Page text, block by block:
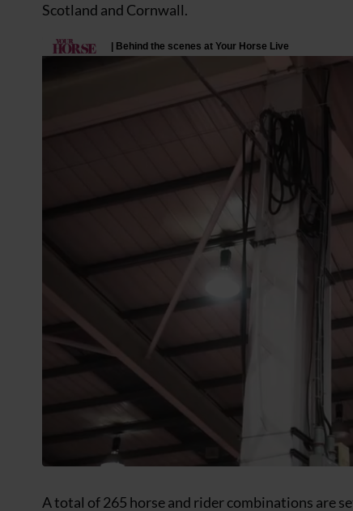
Scotland and Cornwall.
A total of 265 horse and rider combinations are